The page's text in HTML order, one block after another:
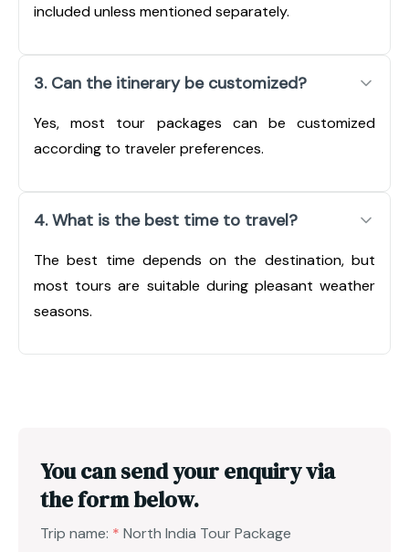
included unless mentioned separately.
3. Can the itinerary be customized?
Yes, most tour packages can be customized
according to traveler preferences.
4. What is the best time to travel?
The best time depends on the destination, but
most tours are suitable during pleasant weather
seasons.
You can send your enquiry via
the form below.
Trip name: * North India Tour Package